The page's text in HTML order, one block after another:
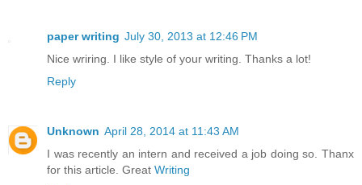
paper writing July 30, 2013 at 12:46 PM
Nice wriring. I like style of your writing. Thanks a lot!
Reply
Unknown April 28, 2014 at 11:43 AM
I was recently an intern and received a job doing so. Thanx
for this article. Great Writing